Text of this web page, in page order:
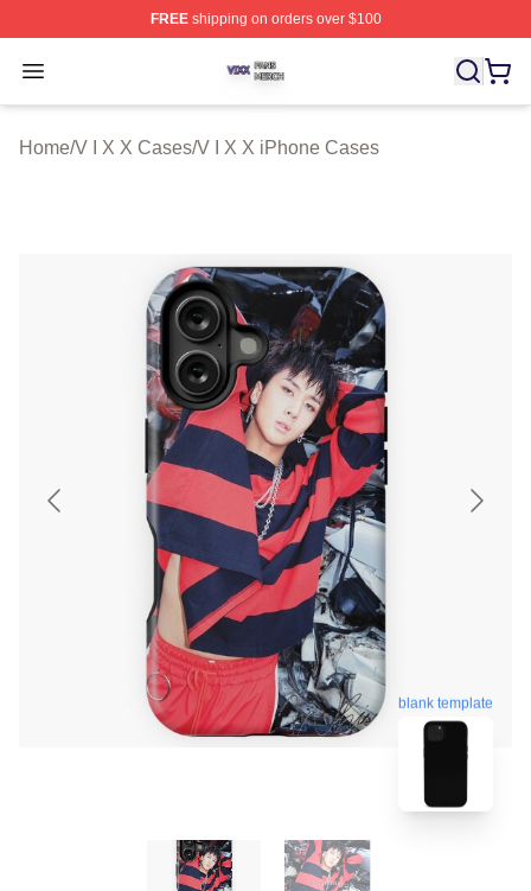
FREEshipping on orders over $100
Open menu
V I X X Shop ⚡️ Officially Licensed V I X X Merch Store
Home/V I X X Cases/V I X X iPhone Cases
blank template